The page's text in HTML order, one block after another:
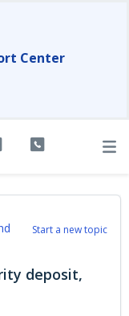
Center
Start a new topic
deposit,